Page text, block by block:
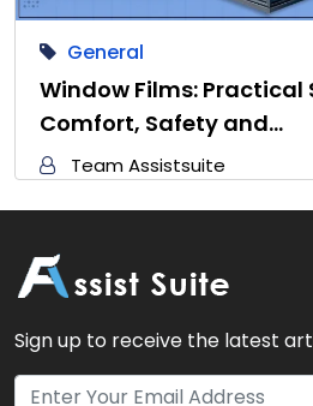
General
Window Films: Practical
Comfort, Safety and…
Team Assistsuite
Sign up to receive the latest